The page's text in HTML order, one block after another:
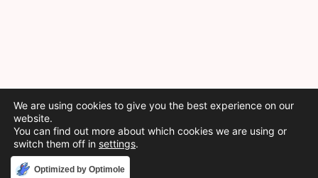
Optimized by Optimole
We are using cookies to give you the best experience on our
website.
You can find out more about which cookies we are using or
switch them off in settings.
Accept